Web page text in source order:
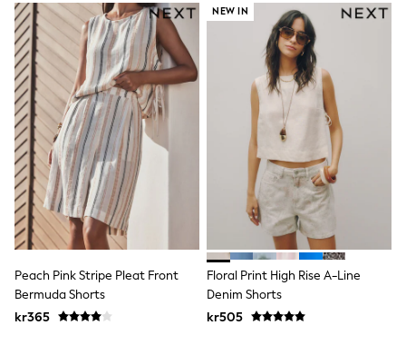
All Occasionwear
Communion
Wedding
Shirts
Trousers
Shoes
Suit Jackets
Suit Trousers
Waistcoats
Ties
Pyjamas & Underwear
Underwear
New In
Pyjamas
Robes
Socks
Blanket Hoodies
All Accessories
New In
Peach Pink Stripe Pleat Front
Bermuda Shorts
kr365
NEW IN
Floral Print High Rise A-Line
Denim Shorts
kr505